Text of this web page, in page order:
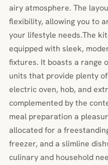
airy atmosphere. The
flexibility, allowing you to
your lifestyle needs.The
equipped with sleek,
fixtures. It boasts a range
units that provide plenty
electric oven, hob, and
complemented by the
meal preparation a
allocated for a
freezer, and a slimline
culinary and household